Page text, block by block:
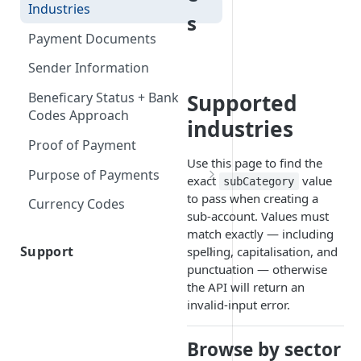
Firm Order/Post Funding
Held Rate
Indicative Quotes
Inline FX
FX & Markup
Payouts
Industries
Payment Documents
Sender Information
Beneficary Status + Bank
Codes Approach
Proof of Payment
Purpose of Payments
Purpose of Payment (South
Currency Codes
Support
s
Supported
industries
Use this page to find the
exact
subCategory
value
to pass when creating a
sub-account. Values must
match exactly — including
spelling, capitalisation, and
punctuation — otherwise
the API will return an
invalid-input error.
Browse by sector